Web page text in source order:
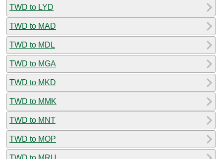
TWD to LYD
TWD to MAD
TWD to MDL
TWD to MGA
TWD to MKD
TWD to MMK
TWD to MNT
TWD to MOP